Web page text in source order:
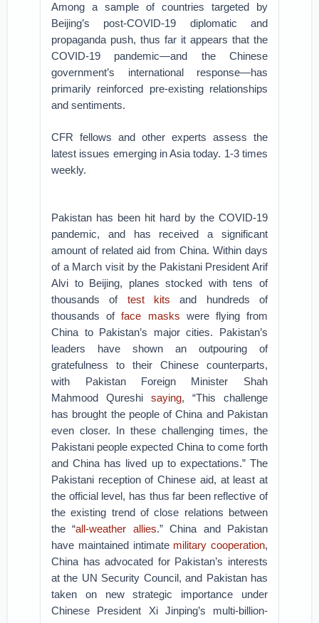
Among a sample of countries targeted by
Beijing’s post-COVID-19 diplomatic and
propaganda push, thus far it appears that the
COVID-19 pandemic—and the Chinese
government’s international response—has
primarily reinforced pre-existing relationships
and sentiments.
CFR fellows and other experts assess the
latest issues emerging in Asia today. 1-3 times
weekly.
Pakistan has been hit hard by the COVID-19
pandemic, and has received a significant
amount of related aid from China. Within days
of a March visit by the Pakistani President Arif
Alvi to Beijing, planes stocked with tens of
thousands of test kits and hundreds of
thousands offace masks were flying from
China to Pakistan’s major cities. Pakistan’s
leaders have shown an outpouring of
gratefulness to their Chinese counterparts,
with Pakistan Foreign Minister Shah
Mahmood Qureshi saying, “This challenge
has brought the people of China and Pakistan
even closer. In these challenging times, the
Pakistani people expected China to come forth
and China has lived up to expectations.” The
Pakistani reception of Chinese aid, at least at
the official level, has thus far been reflective of
the existing trend of close relations between
the “all-weather allies.” China and Pakistan
have maintained intimate military cooperation,
China has advocated for Pakistan’s interests
at the UN Security Council, and Pakistan has
taken on new strategic importance under
Chinese President Xi Jinping’s multi-billion-